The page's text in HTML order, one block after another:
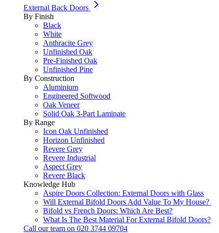
External Back Doors
By Finish
Black
White
Anthracite Grey
Unfinished Oak
Pre-Finished Oak
Unfinished Pine
By Construction
Aluminium
Engineered Softwood
Oak Veneer
Solid Oak 3-Part Laminate
By Range
Icon Oak Unfinished
Horizon Unfinished
Revere Grey
Revere Industrial
Aspect Grey
Revere Black
Knowledge Hub
Aspire Doors Collection: External Doors with Glass
Will External Bifold Doors Add Value To My House?
Bifold vs French Doors: Which Are Best?
What Is The Best Material For External Bifold Doors?
Call our team on 020 3744 09704